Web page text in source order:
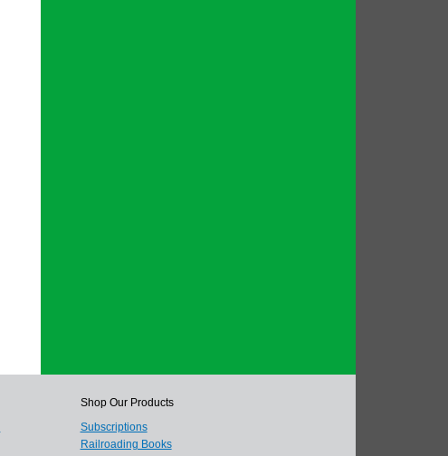
Shop Our Products
Subscriptions
Railroading Books